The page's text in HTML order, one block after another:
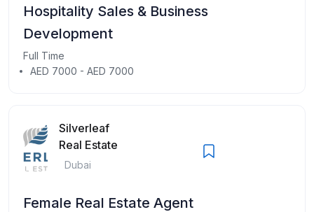
Hospitality Sales & Business
Development
Full Time
AED 7000 - AED 7000
Silverleaf
Real Estate
Dubai
Female Real Estate Agent